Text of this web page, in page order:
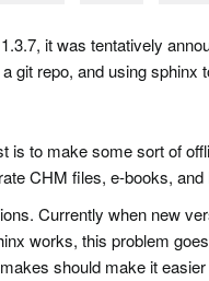
it was tentatively
git repo, and using
is to make some sort of
CHM files, e-books, and
Currently when new
works, this problem
should make it